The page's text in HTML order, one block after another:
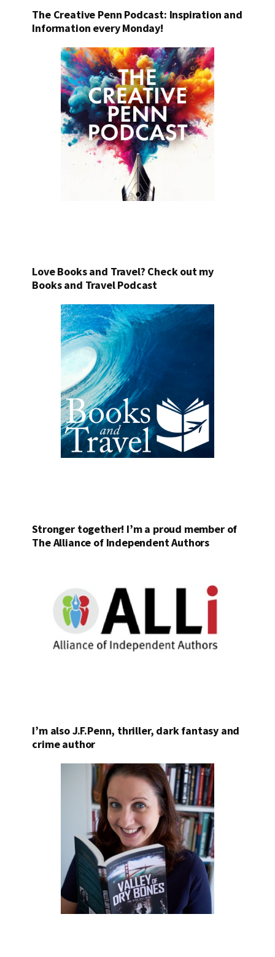
The Creative Penn Podcast: Inspiration and
Information every Monday!
Love Books and Travel? Check out my
Books and Travel Podcast
Stronger together! I’m a proud member of
The Alliance of Independent Authors
I’m also J.F.Penn, thriller, dark fantasy and
crime author